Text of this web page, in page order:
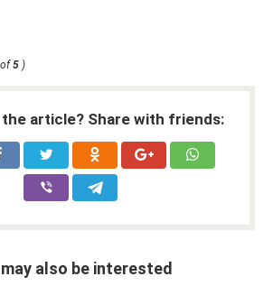
5 )
the article? Share with friends:
also be interested